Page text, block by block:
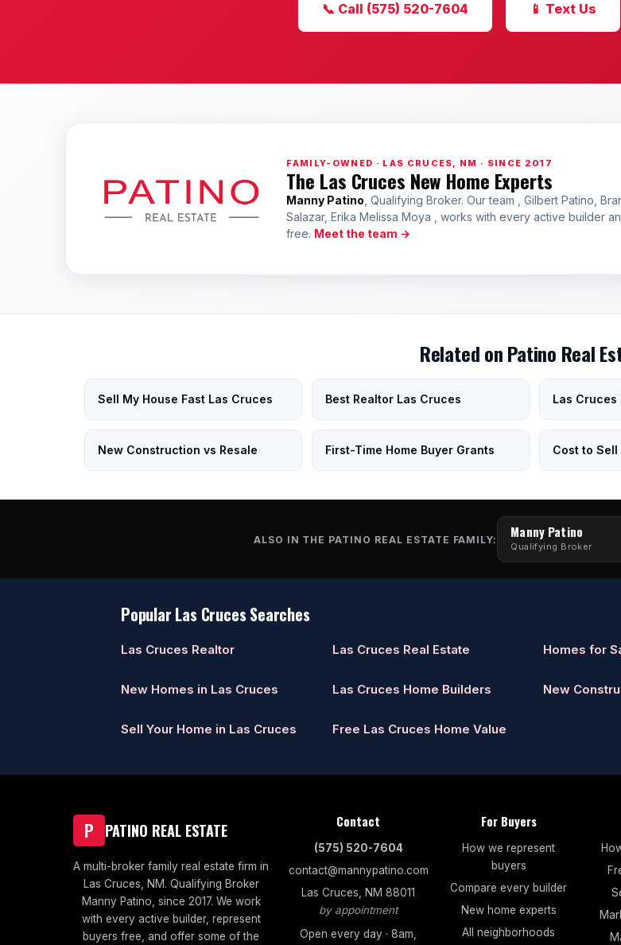
📞 Call (575) 520-7604 📱 Text Us
FAMILY-OWNED · LAS CRUCES, NM · SINCE 2017
The Las Cruces New Home Experts
Manny Patino , Qualifying Broker. Our team , Gilbert Patino,
Salazar, Erika Melissa Moya , works with every active builder
free. Meet the team →
Related on Patino Real
Sell My House Fast Las Cruces Best Realtor Las Cruces Las Cruces
New Construction vs Resale First-Time Home Buyer Grants Cost to Sell
ALSO IN THE PATINO REAL ESTATE FAMILY: Manny Patino
Qualifying Broker
Popular Las Cruces Searches
Las Cruces Realtor Las Cruces Real Estate Homes for
New Homes in Las Cruces Las Cruces Home Builders New
Sell Your Home in Las Cruces Free Las Cruces Home Value
P PATINO REAL ESTATE
A multi-broker family real estate firm in
Las Cruces, NM. Qualifying Broker
Manny Patino, since 2017. We work
with every active builder, represent
buyers free, and offer some of the
Contact
(575) 520-7604
contact@mannypatino.com
Las Cruces, NM 88011
by appointment
Open every day · 8am,
For Buyers
How we represent
buyers
Compare every builder
New home experts
All neighborhoods